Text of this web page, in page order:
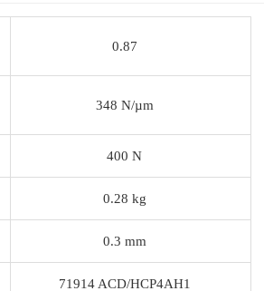
0.87
348 N/µm
400 N
0.28 kg
0.3 mm
71914 ACD/HCP4AH1